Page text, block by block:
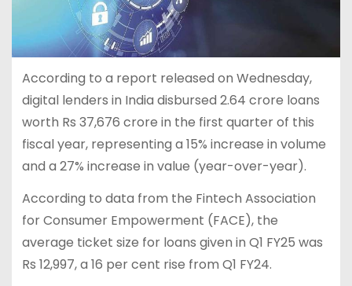
According to a report released on Wednesday,
digital lenders in India disbursed 2.64 crore loans
worth Rs 37,676 crore in the first quarter of this
fiscal year, representing a 15% increase in volume
and a 27% increase in value (year-over-year).
According to data from the Fintech Association
for Consumer Empowerment (FACE), the
average ticket size for loans given in Q1 FY25 was
Rs 12,997, a 16 per cent rise from Q1 FY24.